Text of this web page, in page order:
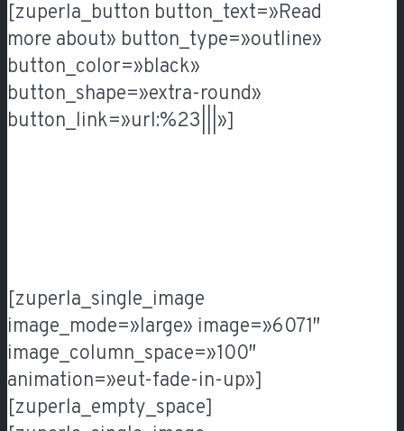
[zuperla_button button_text=»Read
more about» button_type=»outline»
button_color=»black»
button_shape=»extra-round»
button_link=»url:%23|||»]
[zuperla_single_image
image_mode=»large» image=»6071″
image_column_space=»100″
animation=»eut-fade-in-up»]
[zuperla_empty_space]